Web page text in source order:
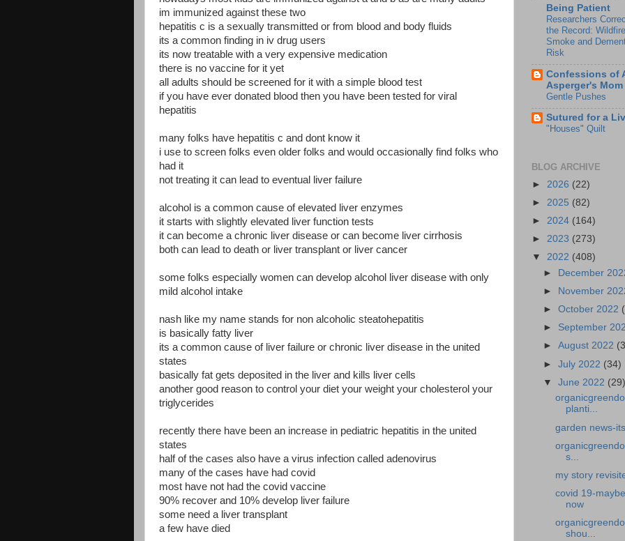
im immunized against these two
hepatitis c is a sexually transmitted or from blood and body fluids
its a common finding in iv drug users
its now treatable with a very expensive medication
there is no vaccine for it yet
all adults should be screened for it with a simple blood test
if you have ever donated blood then you have been tested for viral
hepatitis
many folks have hepatitis c and dont know it
i use to screen folks even older folks and would occasionally find folks who
had it
not treating it can lead to eventual liver failure
alcohol is a common cause of elevated liver enzymes
it starts with slightly elevated liver function tests
it can become a chronic liver disease or can become liver cirrhosis
both can lead to death or liver transplant or liver cancer
some folks especially women can develop alcohol liver disease with only
mild alcohol intake
nash like my name stands for non alcoholic steatohepatitis
is basically fatty liver
its a common cause of liver failure or chronic liver disease in the united
states
basically fat gets deposited in the liver and kills liver cells
another good reason to control your diet your weight your cholesterol your
triglycerides
recently there have been an increase in pediatric hepatitis in the united
states
half of the cases also have a virus infection called adenovirus
many of the cases have had covid
most have not had the covid vaccine
90% recover and 10% develop liver failure
some need a liver transplant
a few have died
Being Patient
Researchers
the Record: Wildfire
Smoke and
Risk
Confessions of
Asperger's Mom
Gentle Pushes
Sutured for a
"Houses" Quilt
BLOG ARCHIVE
► 2026 (22)
► 2025 (82)
► 2024 (164)
► 2023 (273)
▼ 2022 (408)
►
December
►
November
►October 2022
► September
►August 2022
►July 2022 (34)
▼June 2022 (29)
planti...
garden news-
s...
my story
covid 19-
now
shou...